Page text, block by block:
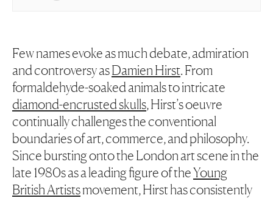
Few names evoke as much debate, admiration
and controversy asDamien Hirst. From
formaldehyde-soaked animals to intricate
diamond-encrusted skulls, Hirst’s oeuvre
continually challenges the conventional
boundaries of art, commerce, and philosophy.
Since bursting onto the London art scene in the
late 1980s as a leading figure of theYoung
British Artistsmovement, Hirst has consistently